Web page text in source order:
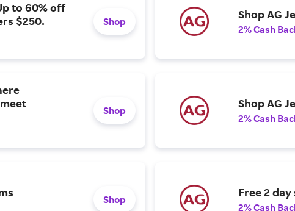
to 60% off
$250.
Shop
Shop AG
2% Cash
Shop
Shop AG
2% Cash
Shop
Free 2
2% Cash